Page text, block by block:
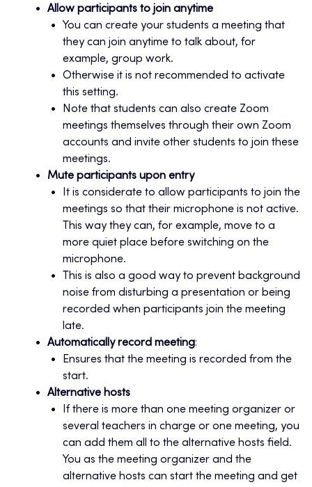
Allow participants to join anytime
You can create your students a meeting that
they can join anytime to talk about, for
example, group work.
Otherwise it is not recommended to activate
this setting.
Note that students can also create Zoom
meetings themselves through their own Zoom
accounts and invite other students to join these
meetings.
Mute participants upon entry
It is considerate to allow participants to join the
meetings so that their microphone is not active.
This way they can, for example, move to a
more quiet place before switching on the
microphone.
This is also a good way to prevent background
noise from disturbing a presentation or being
recorded when participants join the meeting
late.
Automatically record meeting:
Ensures that the meeting is recorded from the
start.
Alternative hosts
If there is more than one meeting organizer or
several teachers in charge or one meeting, you
can add them all to the alternative hosts field.
You as the meeting organizer and the
alternative hosts can start the meeting and get